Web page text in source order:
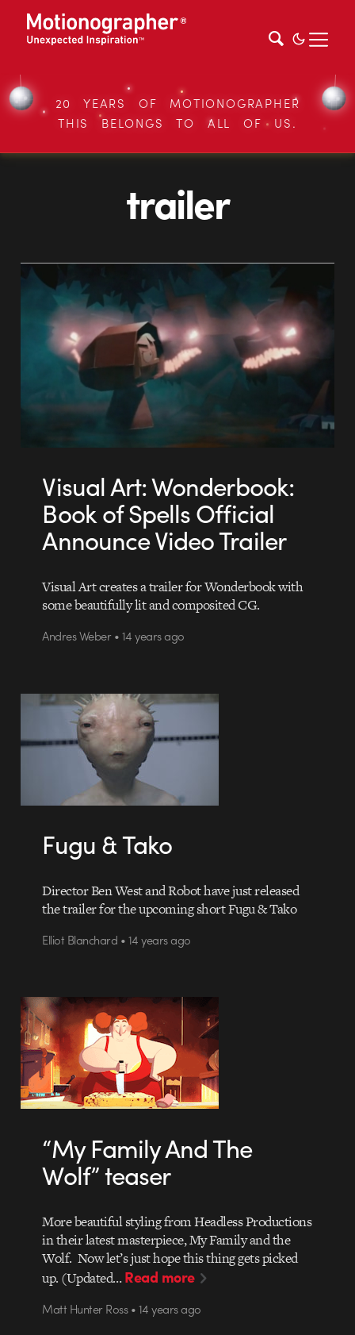
20 YEARS OF MOTIONOGRAPHER
THIS BELONGS TO ALL OF US.
trailer
Visual Art: Wonderbook:
Book of Spells Official
Announce Video Trailer
Visual Art creates a trailer for Wonderbook with
some beautifully lit and composited CG.
Andres Weber • 14 years ago
Fugu & Tako
Director Ben West and Robot have just released
the trailer for the upcoming short Fugu & Tako
Elliot Blanchard • 14 years ago
“My Family And The
Wolf” teaser
More beautiful styling from Headless Productions
in their latest masterpiece, My Family and the
Wolf. Now let’s just hope this thing gets picked
up. (Updated…Read more
Matt Hunter Ross • 14 years ago